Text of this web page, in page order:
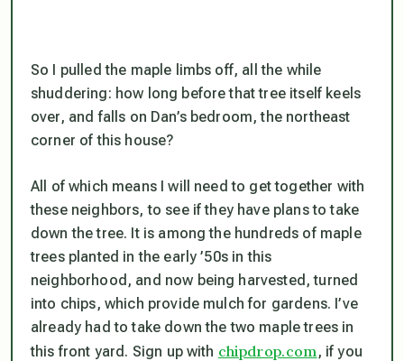
So I pulled the maple limbs off, all the while
shuddering: how long before that tree itself keels
over, and falls on Dan’s bedroom, the northeast
corner of this house?
All of which means I will need to get together with
these neighbors, to see if they have plans to take
down the tree. It is among the hundreds of maple
trees planted in the early ’50s in this
neighborhood, and now being harvested, turned
into chips, which provide mulch for gardens. I’ve
already had to take down the two maple trees in
this front yard. Sign up with chipdrop.com , if you